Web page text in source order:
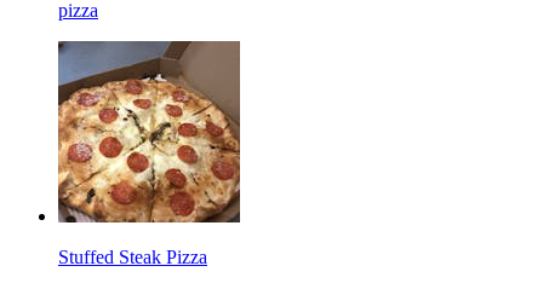
pizza
Stuffed Steak Pizza